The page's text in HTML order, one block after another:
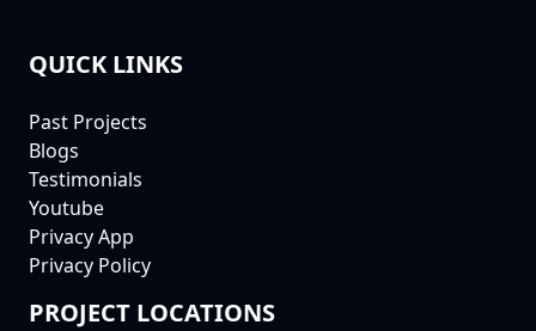
FOOTER
QUICK LINKS
Past Projects
Blogs
Testimonials
Youtube
Privacy App
Privacy Policy
PROJECT LOCATIONS